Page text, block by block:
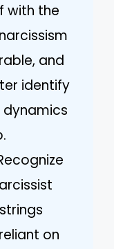
with the
and
identify
on